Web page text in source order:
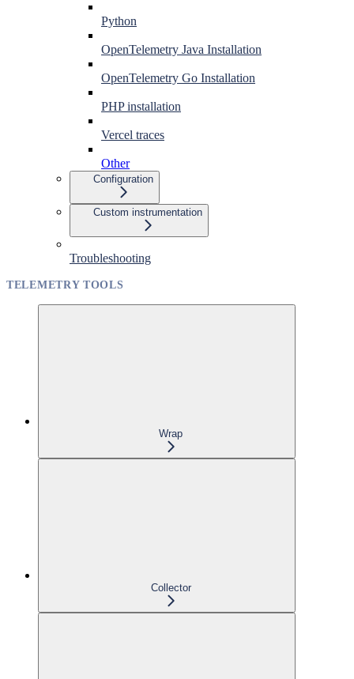
Python
OpenTelemetry Java Installation
OpenTelemetry Go Installation
PHP installation
Vercel traces
Other
Configuration
Custom instrumentation
Troubleshooting
TELEMETRY TOOLS
Wrap
Collector